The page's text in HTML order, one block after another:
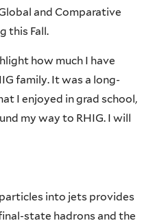
and Comparative
this Fall.
how much I have
family. It was a long-
I enjoyed in grad school,
my way to RHIG. I will
into jets provides
state hadrons and the